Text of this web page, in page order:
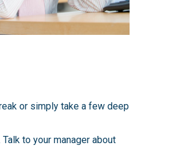
or simply take a few deep
to your manager about